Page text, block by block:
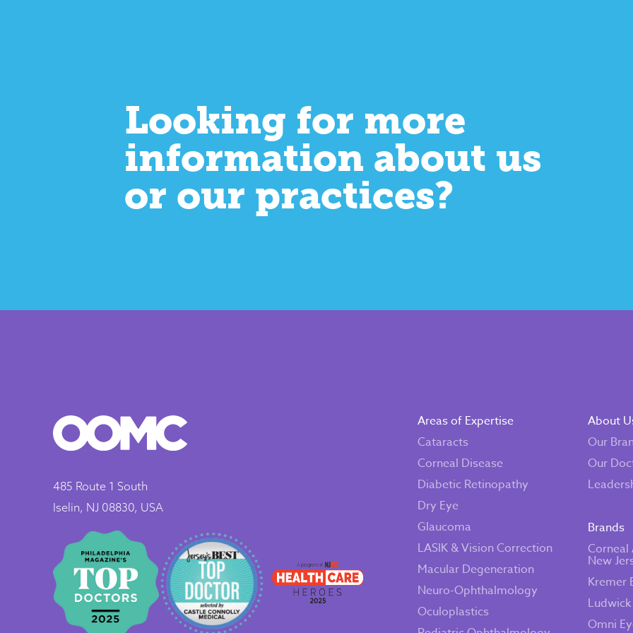
Looking for more
information about us
or our practices?
485 Route 1 South
Iselin, NJ 08830, USA
Areas of Expertise
Cataracts
Corneal Disease
Diabetic Retinopathy
Dry Eye
Glaucoma
LASIK & Vision Correction
Macular Degeneration
Neuro-Ophthalmology
Oculoplastics
About
Our
Our
Brands
Corneal
New
Kremer
Omni